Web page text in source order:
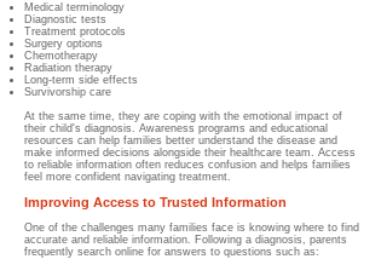
Medical terminology
Diagnostic tests
Treatment protocols
Surgery options
Chemotherapy
Radiation therapy
Long-term side effects
Survivorship care
At the same time, they are coping with the emotional impact of
their child's diagnosis. Awareness programs and educational
resources can help families better understand the disease and
make informed decisions alongside their healthcare team. Access
to reliable information often reduces confusion and helps families
feel more confident navigating treatment.
Improving Access to Trusted Information
One of the challenges many families face is knowing where to find
accurate and reliable information. Following a diagnosis, parents
frequently search online for answers to questions such as: